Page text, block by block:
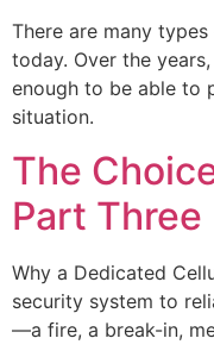
There are many
today. Over the
enough to be able to
situation.
The
Part Three
Why a Dedicated
security system to
—a fire, a break-in,